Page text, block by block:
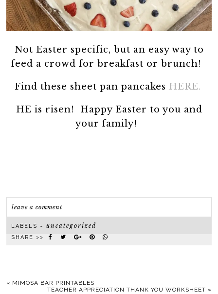
Not Easter specific, but an easy way to
feed a crowd for breakfast or brunch!
Find these sheet pan pancakes HERE.
HE is risen! Happy Easter to you and
your family!
leave a comment
LABELS ~uncategorized
SHARE >>
« MIMOSA BAR PRINTABLES
TEACHER APPRECIATION THANK YOU WORKSHEET »